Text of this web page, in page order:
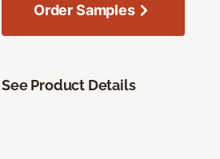
Order Samples
See Product Details